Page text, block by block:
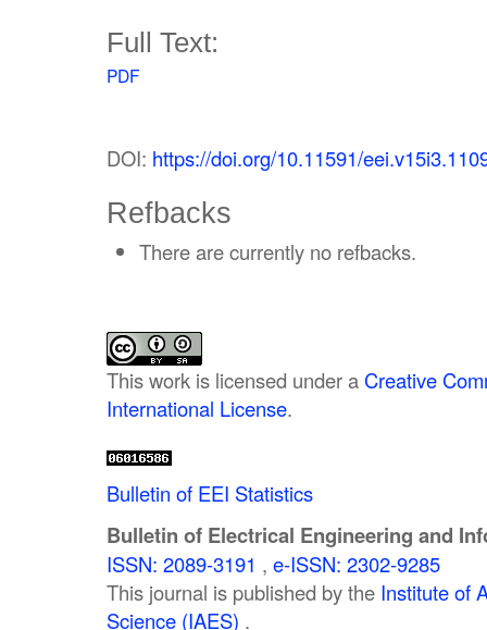
Full Text:
PDF
DOI: https://doi.org/10.11591/
Refbacks
There are currently no refbacks.
This work is licensed under a Creative
International License.
Bulletin of EEI Statistics
Bulletin of Electrical Engineering and
ISSN: 2089-3191 , e-ISSN: 2302-9285
This journal is published by the Institute of
Science (IAES) .